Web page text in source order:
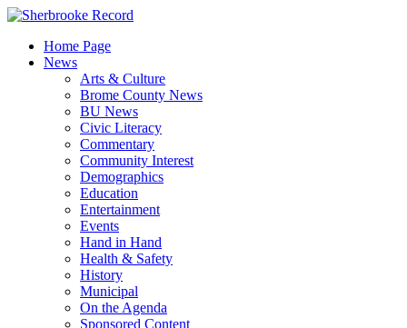
Skip
contentHome Page
News
Arts & Culture
Brome County News
BU News
Civic Literacy
Commentary
Community Interest
Demographics
Education
Entertainment
Events
Hand in Hand
Health & Safety
History
Municipal
On the Agenda
Sponsored Content